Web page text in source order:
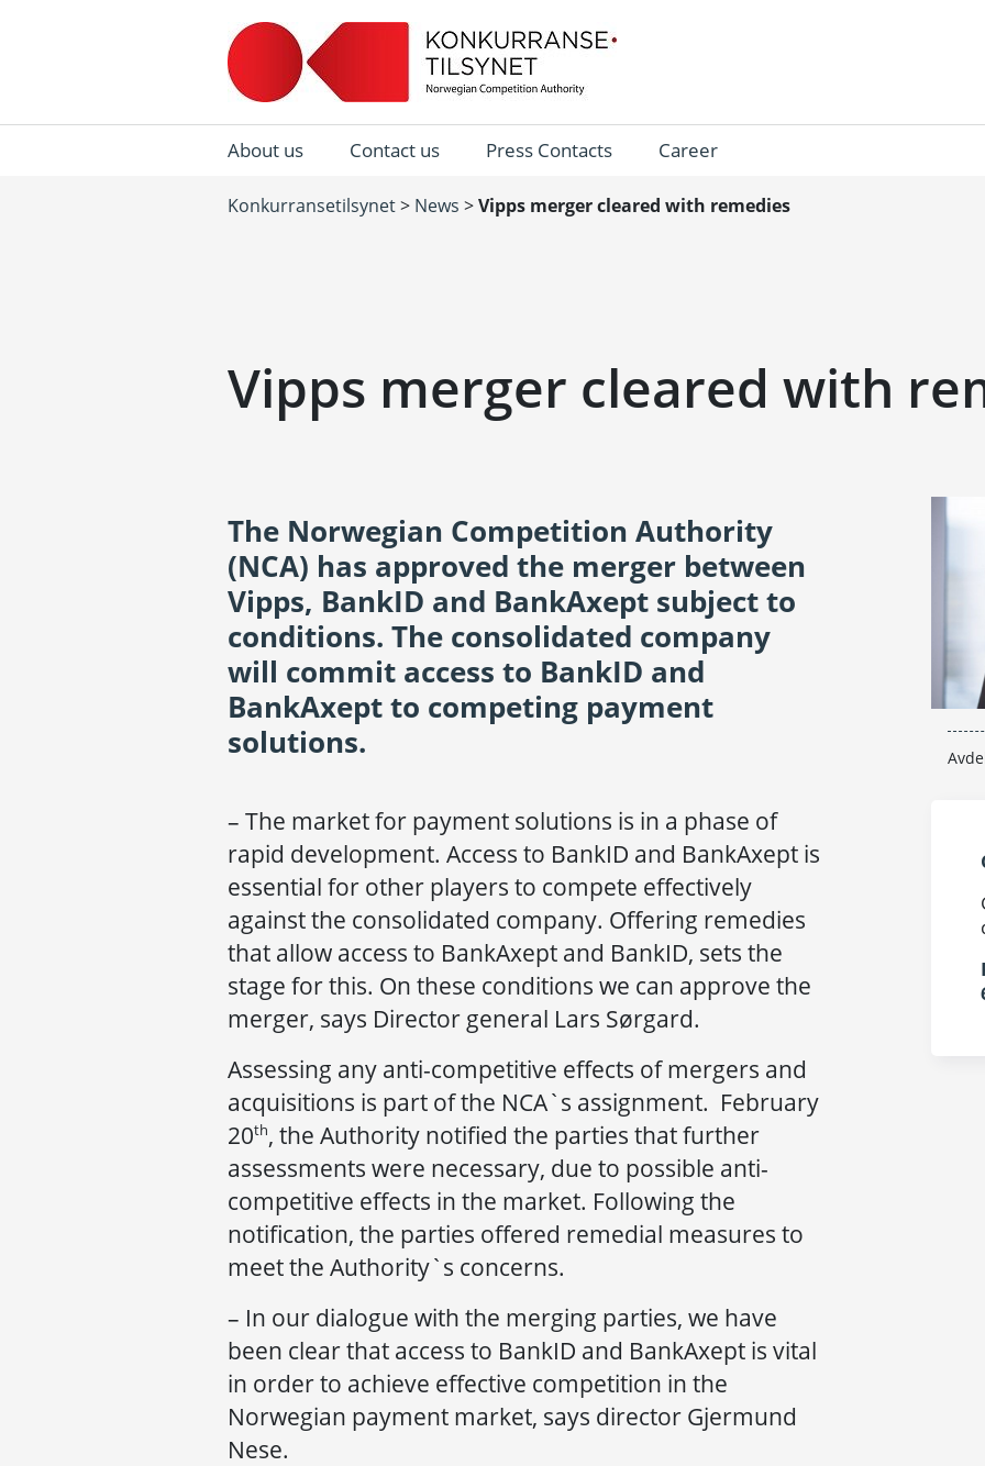
About us Contact us Press Contacts Career
Konkurransetilsynet> News >Vipps merger cleared with remedies
Vipps merger cleared with
The Norwegian Competition Authority
(NCA) has approved the merger between
Vipps, BankID and BankAxept subject to
conditions. The consolidated company
will commit access to BankID and
BankAxept to competing payment
solutions.
– The market for payment solutions is in a phase of
rapid development. Access to BankID and BankAxept is
essential for other players to compete effectively
against the consolidated company. Offering remedies
that allow access to BankAxept and BankID, sets the
stage for this. On these conditions we can approve the
merger, says Director general Lars Sørgard.
Assessing any anti-competitive effects of mergers and
acquisitions is part of the NCA`s assignment. February
20th, the Authority notified the parties that further
assessments were necessary, due to possible anti-
competitive effects in the market. Following the
notification, the parties offered remedial measures to
meet the Authority`s concerns.
– In our dialogue with the merging parties, we have
been clear that access to BankID and BankAxept is vital
in order to achieve effective competition in the
Norwegian payment market, says director Gjermund
Nese.